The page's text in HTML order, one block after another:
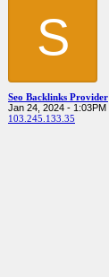
S
Seo Backlinks Provider
Jan 24, 2024 - 1:03PM
103.245.133.35